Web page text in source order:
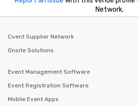
Network.
Cvent Supplier Network
Onsite Solutions
Event Management Software
Event Registration Software
Mobile Event Apps